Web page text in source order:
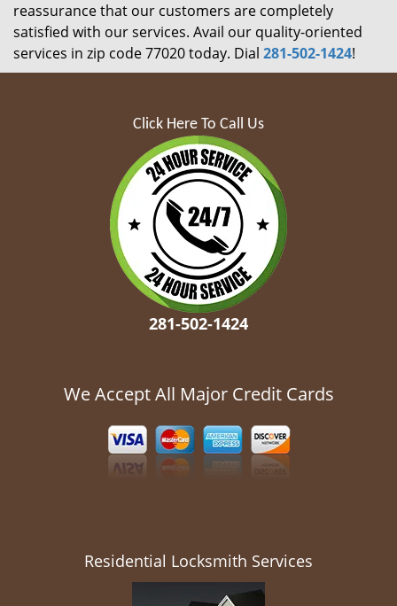
reassurance that our customers are completely
satisfied with our services. Avail our quality-oriented
services in zip code 77020 today. Dial 281-502-1424!
Click Here To Call Us
281-502-1424
We Accept All Major Credit Cards
Residential Locksmith Services